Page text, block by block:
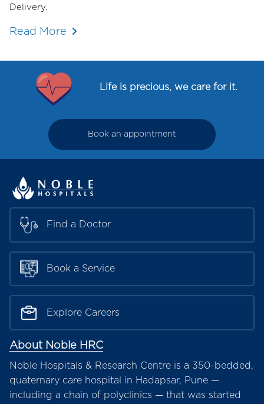
Delivery.
Read More
Life is precious, we care for it.
Book an appointment
Find a Doctor
Book a Service
Explore Careers
About Noble HRC
Noble Hospitals & Research Centre is a 350-bedded,
quaternary care hospital in Hadapsar, Pune —
including a chain of polyclinics — that was started